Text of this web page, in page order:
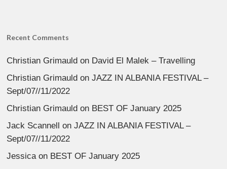
Recent Comments
Christian Grimauld on David El Malek – Travelling
Christian Grimauld onJAZZ IN ALBANIA FESTIVAL –
Sept/07//11/2022
Christian Grimauld on BEST OF January 2025
Jack Scannell onJAZZ IN ALBANIA FESTIVAL –
Sept/07//11/2022
Jessica on BEST OF January 2025